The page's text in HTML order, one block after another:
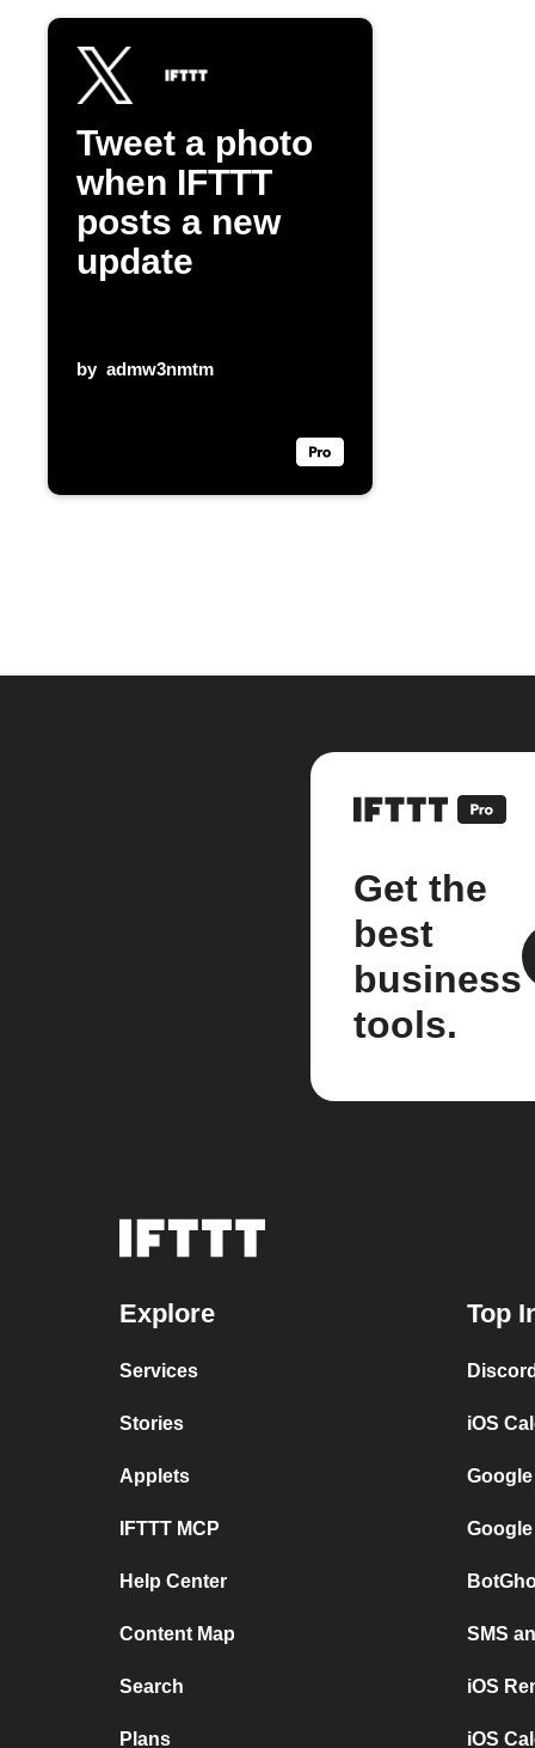
Tweet a photo
when IFTTT
posts a new
update
by admw3nmtm
Get the
best
business
tools.
Explore
Services
Stories
Applets
IFTTT MCP
Help Center
Content Map
Search
Plans
Top
iOS
SMS
iOS
iOS